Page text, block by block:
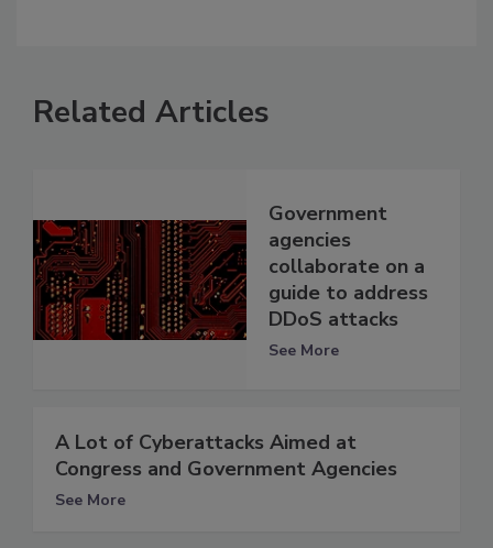
Related Articles
Government
agencies
collaborate on a
guide to address
DDoS attacks
See More
A Lot of Cyberattacks Aimed at
Congress and Government Agencies
See More